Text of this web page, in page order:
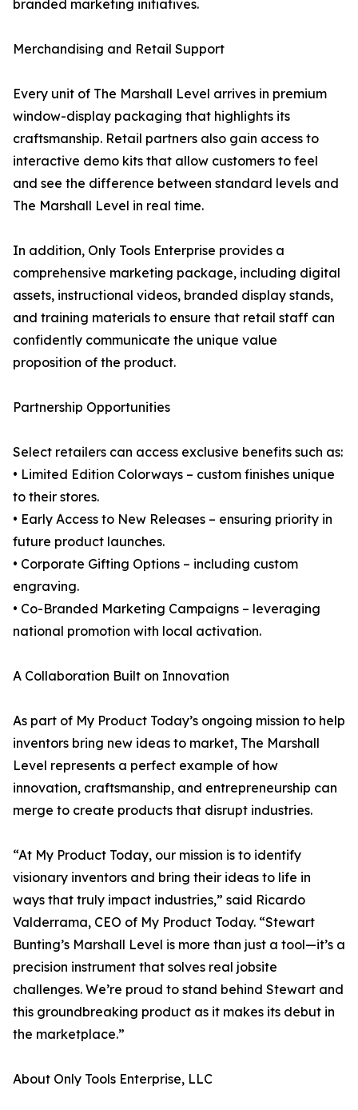
branded marketing initiatives.
Merchandising and Retail Support
Every unit of The Marshall Level arrives in premium
window-display packaging that highlights its
craftsmanship. Retail partners also gain access to
interactive demo kits that allow customers to feel
and see the difference between standard levels and
The Marshall Level in real time.
In addition, Only Tools Enterprise provides a
comprehensive marketing package, including digital
assets, instructional videos, branded display stands,
and training materials to ensure that retail staff can
confidently communicate the unique value
proposition of the product.
Partnership Opportunities
Select retailers can access exclusive benefits such as:
• Limited Edition Colorways – custom finishes unique
to their stores.
• Early Access to New Releases – ensuring priority in
future product launches.
• Corporate Gifting Options – including custom
engraving.
• Co-Branded Marketing Campaigns – leveraging
national promotion with local activation.
A Collaboration Built on Innovation
As part of My Product Today’s ongoing mission to help
inventors bring new ideas to market, The Marshall
Level represents a perfect example of how
innovation, craftsmanship, and entrepreneurship can
merge to create products that disrupt industries.
“At My Product Today, our mission is to identify
visionary inventors and bring their ideas to life in
ways that truly impact industries,” said Ricardo
Valderrama, CEO of My Product Today. “Stewart
Bunting’s Marshall Level is more than just a tool—it’s a
precision instrument that solves real jobsite
challenges. We’re proud to stand behind Stewart and
this groundbreaking product as it makes its debut in
the marketplace.”
About Only Tools Enterprise, LLC